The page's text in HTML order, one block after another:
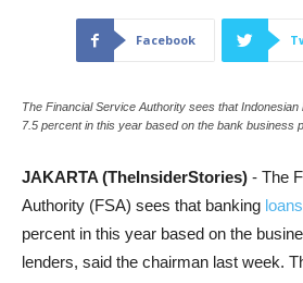
Facebook
The Financial Service Authority sees that
7.5 percent in this year based on the bank business
JAKARTA (TheInsiderStories) - The
Authority (FSA) sees that banking loans
percent in this year based on the
lenders, said the chairman last week.